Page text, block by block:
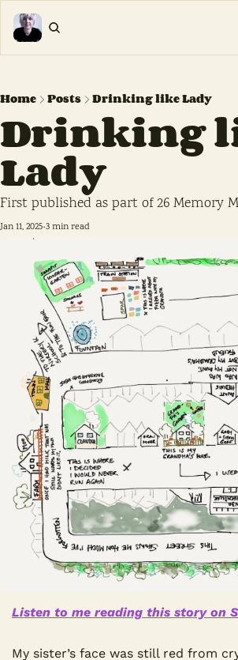
Home Posts Drinking like Lady
Drinking
Lady
First published as part of 26 Memory
Jan 11, 2025•3 min read
Listen to me reading this story on
My sister’s face was still red from